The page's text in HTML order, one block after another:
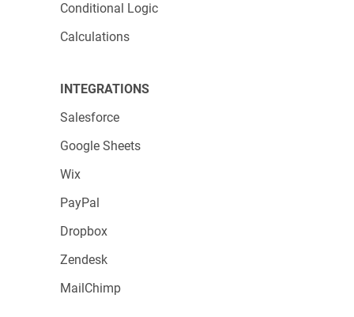
Conditional Logic
Calculations
INTEGRATIONS
Salesforce
Google Sheets
Wix
PayPal
Dropbox
Zendesk
MailChimp